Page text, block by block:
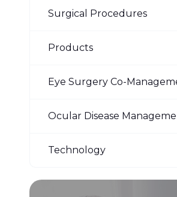
Surgical Procedures
Products
Eye Surgery Co-
Ocular Disease
Technology